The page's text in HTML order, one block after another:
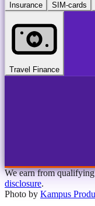
Insurance SIM-cards
Travel Finance
We earn from
disclosure.
Photo by Kampus